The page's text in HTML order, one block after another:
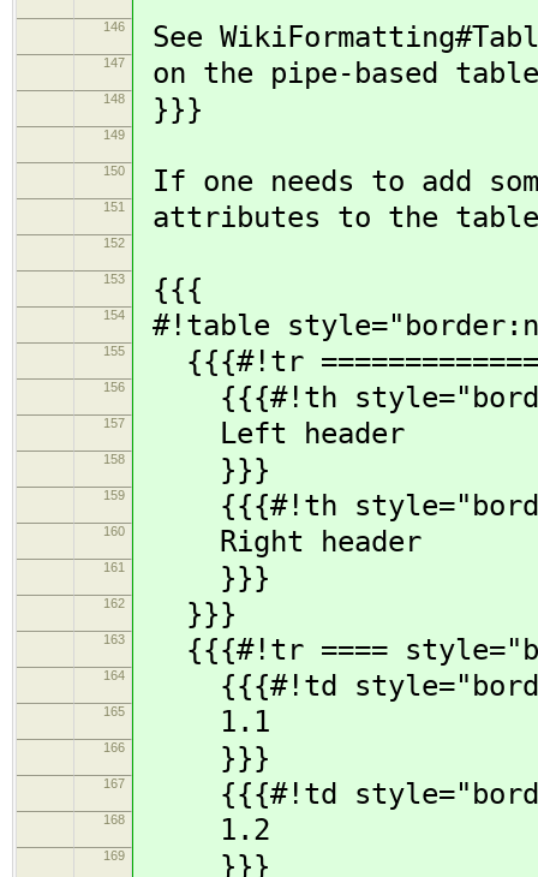
146 See
147 on the pipe-based
148 }}}
149
150 If one needs to add
151 attributes to the
152
153 {{{
154 #!table
155 {{{#!tr
156 {{{#!th
157 Left header
158 }}}
159 {{{#!th
160 Right header
161 }}}
162 }}}
163 {{{#!tr ====
164 {{{#!td
165 1.1
166 }}}
167 {{{#!td
168 1.2
169 }}}